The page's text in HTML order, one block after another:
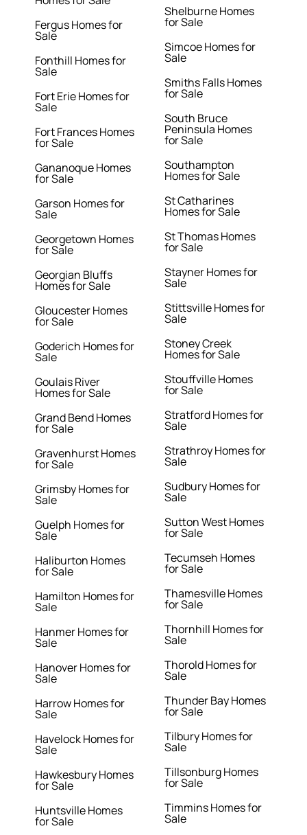
Fergus Homes for
Sale
Fonthill Homes for
Sale
Fort Erie Homes for
Sale
Fort Frances Homes
for Sale
Gananoque Homes
for Sale
Garson Homes for
Sale
Georgetown Homes
for Sale
Georgian Bluffs
Homes for Sale
Gloucester Homes
for Sale
Goderich Homes for
Sale
Goulais River
Homes for Sale
Grand Bend Homes
for Sale
Gravenhurst Homes
for Sale
Grimsby Homes for
Sale
Guelph Homes for
Sale
Haliburton Homes
for Sale
Hamilton Homes for
Sale
Hanmer Homes for
Sale
Hanover Homes for
Sale
Harrow Homes for
Sale
Havelock Homes for
Sale
Hawkesbury Homes
for Sale
Huntsville Homes
for Sale
Shelburne Homes
for Sale
Simcoe Homes for
Sale
Smiths Falls Homes
for Sale
South Bruce
Peninsula Homes
for Sale
Southampton
Homes for Sale
St Catharines
Homes for Sale
St Thomas Homes
for Sale
Stayner Homes for
Sale
Stittsville Homes for
Sale
Stoney Creek
Homes for Sale
Stouffville Homes
for Sale
Stratford Homes for
Sale
Strathroy Homes for
Sale
Sudbury Homes for
Sale
Sutton West Homes
for Sale
Tecumseh Homes
for Sale
Thamesville Homes
for Sale
Thornhill Homes for
Sale
Thorold Homes for
Sale
Thunder Bay Homes
for Sale
Tilbury Homes for
Sale
Tillsonburg Homes
for Sale
Timmins Homes for
Sale